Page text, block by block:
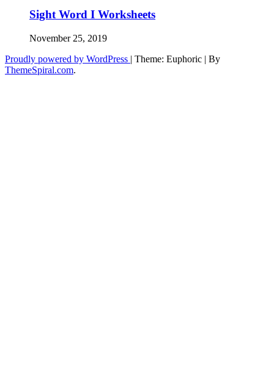
Sight Word I Worksheets
November 25, 2019
Proudly powered by WordPress | Theme: Euphoric | By
ThemeSpiral.com.